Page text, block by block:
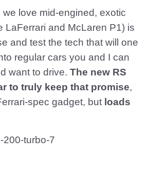
love mid-engined, exotic
LaFerrari and McLaren P1) is
and test the tech that will one
regular cars you and I can
want to drive. The new RS
to truly keep that promise,
spec gadget, but loads